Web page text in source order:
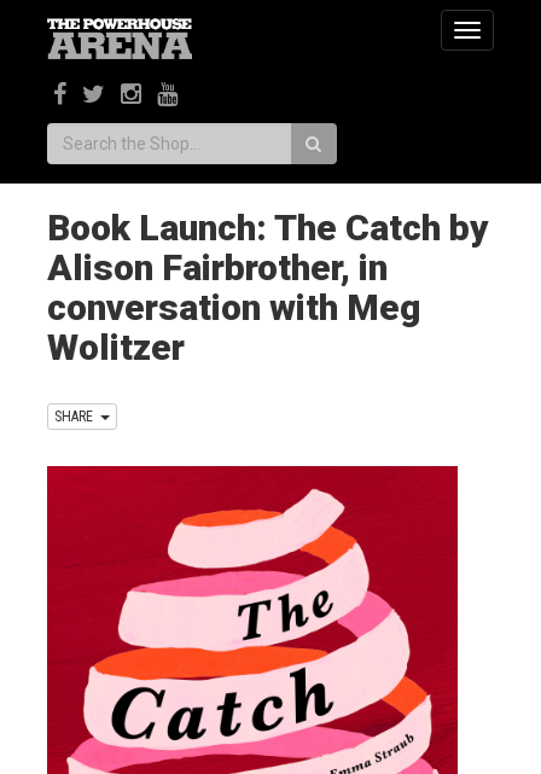
Toggle
Search:
Book Launch: The Catch by
Alison Fairbrother, in
conversation with Meg
Wolitzer
SHARE